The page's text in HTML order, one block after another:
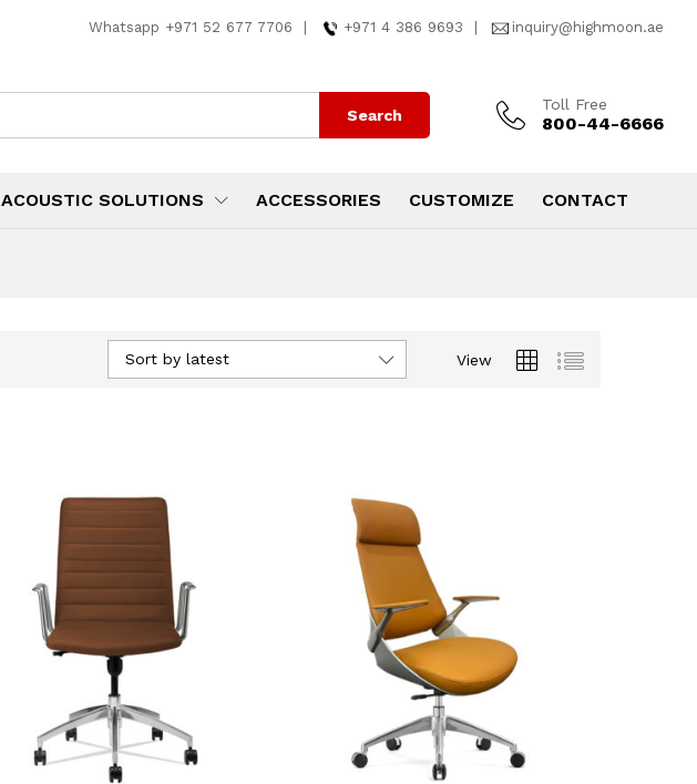
Whatsapp +971 52 677 7706 +971 4 386 9693 inquiry@highmoon.ae
Search
Toll Free
800-44-6666
ACOUSTIC SOLUTIONS ACCESSORIES CUSTOMIZE CONTACT
View
Sort by latest